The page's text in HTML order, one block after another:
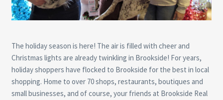
The holiday season is here! The air is filled with cheer and
Christmas lights are already twinkling in Brookside! For years,
holiday shoppers have flocked to Brookside for the best in local
shopping. Home to over 70 shops, restaurants, boutiques and
small businesses, and of course, your friends at Brookside Real